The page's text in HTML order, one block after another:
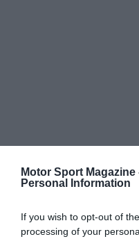
Motor Sport Magazine
Personal Information
If you wish to opt-out of
processing of your